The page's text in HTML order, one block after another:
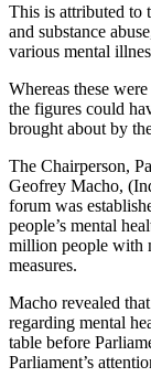
This is attributed to
and substance
various mental
Whereas these
the figures could
brought about by
The Chairperson,
Geofrey Macho,
forum was
people’s mental
million people with
measures.
Macho revealed
regarding mental
table before
Parliament’s